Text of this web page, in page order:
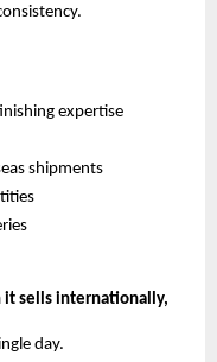
expertise
shipments
it sells internationally,
day.